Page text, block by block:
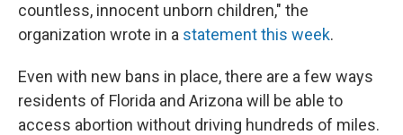
countless, innocent unborn children," the
organization wrote in a statement this week.
Even with new bans in place, there are a few ways
residents of Florida and Arizona will be able to
access abortion without driving hundreds of miles.